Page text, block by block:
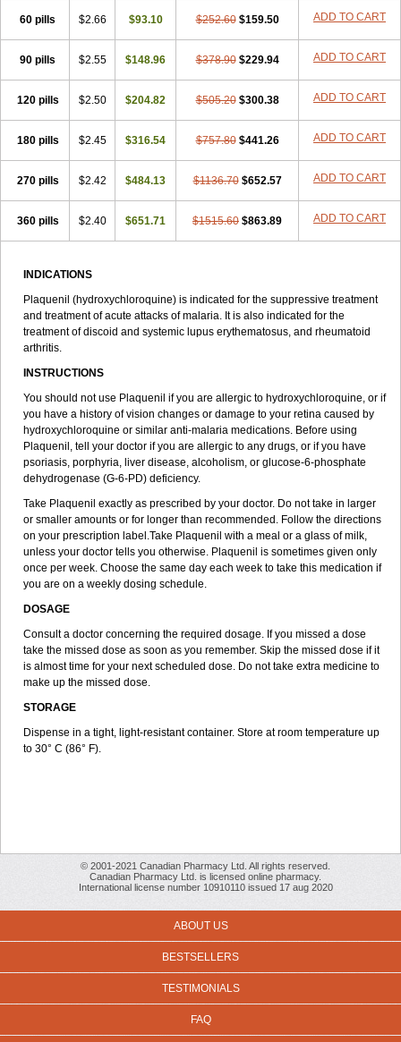
60 pills $2.66 $93.10 $252.60 $159.50 ADD TO CART
90 pills $2.55 $148.96 $378.90 $229.94 ADD TO CART
120 pills $2.50 $204.82 $505.20 $300.38 ADD TO CART
180 pills $2.45 $316.54 $757.80 $441.26 ADD TO CART
270 pills $2.42 $484.13 $1136.70 $652.57 ADD TO CART
360 pills $2.40 $651.71 $1515.60 $863.89 ADD TO CART
INDICATIONS
Plaquenil (hydroxychloroquine) is indicated for the suppressive treatment
and treatment of acute attacks of malaria. It is also indicated for the
treatment of discoid and systemic lupus erythematosus, and rheumatoid
arthritis.
INSTRUCTIONS
You should not use Plaquenil if you are allergic to hydroxychloroquine, or if
you have a history of vision changes or damage to your retina caused by
hydroxychloroquine or similar anti-malaria medications. Before using
Plaquenil, tell your doctor if you are allergic to any drugs, or if you have
psoriasis, porphyria, liver disease, alcoholism, or glucose-6-phosphate
dehydrogenase (G-6-PD) deficiency.
Take Plaquenil exactly as prescribed by your doctor. Do not take in larger
or smaller amounts or for longer than recommended. Follow the directions
on your prescription label.Take Plaquenil with a meal or a glass of milk,
unless your doctor tells you otherwise. Plaquenil is sometimes given only
once per week. Choose the same day each week to take this medication if
you are on a weekly dosing schedule.
DOSAGE
Consult a doctor concerning the required dosage. If you missed a dose
take the missed dose as soon as you remember. Skip the missed dose if it
is almost time for your next scheduled dose. Do not take extra medicine to
make up the missed dose.
STORAGE
Dispense in a tight, light-resistant container. Store at room temperature up
to 30° C (86° F).
© 2001-2021 Canadian Pharmacy Ltd. All rights reserved.
Canadian Pharmacy Ltd. is licensed online pharmacy.
International license number 10910110 issued 17 aug 2020
ABOUT US
BESTSELLERS
TESTIMONIALS
FAQ